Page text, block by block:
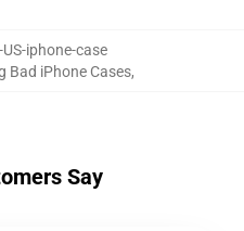
iphone-case
Bad iPhone Cases,
Say